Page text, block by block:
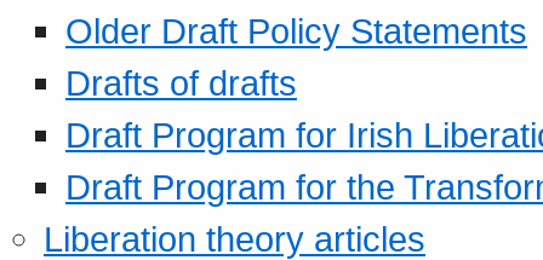
Older Draft Policy Statements
Drafts of drafts
Draft Program for Irish
Draft Program for the
Liberation theory articles